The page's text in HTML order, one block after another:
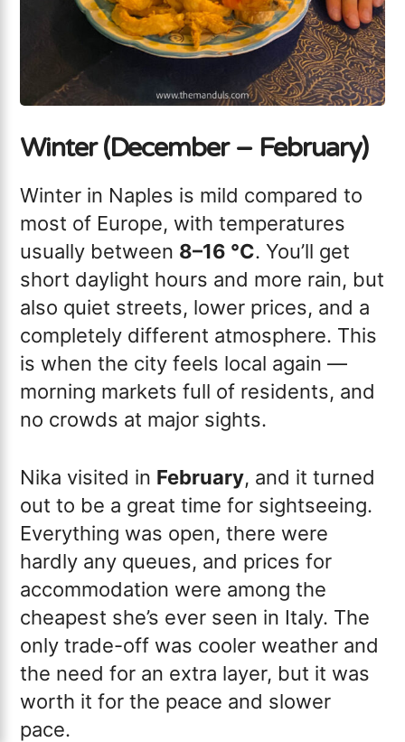
Winter (December – February)
Winter in Naples is mild compared to
most of Europe, with temperatures
usually between 8–16 °C. You’ll get
short daylight hours and more rain, but
also quiet streets, lower prices, and a
completely different atmosphere. This
is when the city feels local again —
morning markets full of residents, and
no crowds at major sights.
Nika visited in February, and it turned
out to be a great time for sightseeing.
Everything was open, there were
hardly any queues, and prices for
accommodation were among the
cheapest she’s ever seen in Italy. The
only trade-off was cooler weather and
the need for an extra layer, but it was
worth it for the peace and slower
pace.